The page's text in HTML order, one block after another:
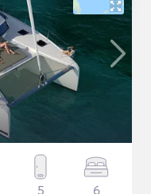
5 6